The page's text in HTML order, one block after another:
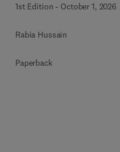
1st Edition - October 1, 2026
Rabia Hussain
Paperback